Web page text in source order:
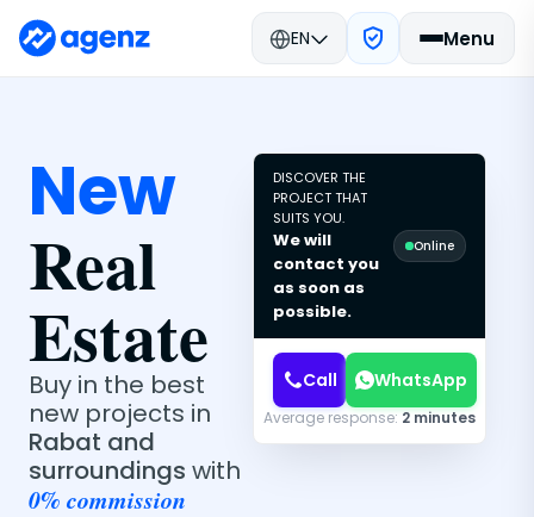
EN Menu
New
Real
Estate
Buy in the best
new projects in
Rabat and
surroundings with
0% commission
DISCOVER THE
PROJECT THAT
SUITS YOU.
We will
contact you
as soon as
possible.
Online
Call WhatsApp
Average response: 2 minutes